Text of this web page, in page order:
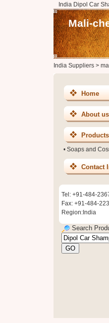
India Dipol Car
Mali-
India Suppliers>
Home
About us
Products
• Soaps and
Contact
Tel: +91-484-
Fax: +91-484-
Region:India
Search